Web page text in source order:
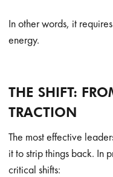
In other words, it
energy.
THE SHIFT:
TRACTION
The most effective
it to strip things back. In
critical shifts: